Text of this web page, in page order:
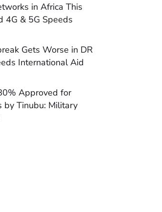
in Africa This
4G & 5G Speeds
Gets Worse in DR
International Aid
Approved for
by Tinubu: Military